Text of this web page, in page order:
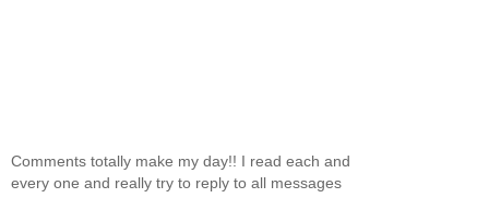
Comments totally make my day!! I read each and
every one and really try to reply to all messages